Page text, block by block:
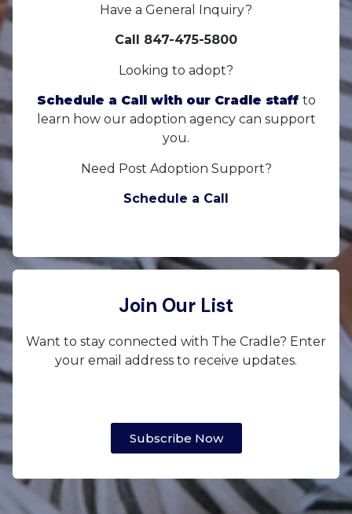
Have a General Inquiry?
Call 847-475-5800
Looking to adopt?
Schedule a Call with our Cradle staff to
learn how our adoption agency can support
you.
Need Post Adoption Support?
Schedule a Call
Join Our List
Want to stay connected with The Cradle? Enter
your email address to receive updates.
Subscribe Now